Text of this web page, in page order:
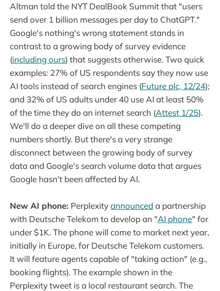
Altman told the NYT DealBook Summit that "users
send over 1 billion messages per day to ChatGPT."
Google's nothing's wrong statement stands in
contrast to a growing body of survey evidence
(including ours) that suggests otherwise. Two quick
examples: 27% of US respondents say they now use
AI tools instead of search engines (Future plc, 12/24);
and 32% of US adults under 40 use AI at least 50%
of the time they do an internet search (Attest 1/25).
We'll do a deeper dive on all these competing
numbers shortly. But there's a very strange
disconnect between the growing body of survey
data and Google's search volume data that argues
Google hasn't been affected by AI.
New AI phone: Perplexityannounced a partnership
with Deutsche Telekom to develop an "AI phone" for
under $1K. The phone will come to market next year,
initially in Europe, for Deutsche Telekom customers.
It will feature agents capable of "taking action" (e.g.,
booking flights). The example shown in the
Perplexity tweet is a local restaurant search. The